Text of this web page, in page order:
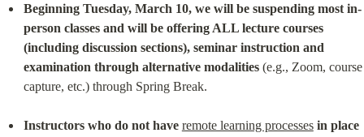
Beginning Tuesday, March 10, we will be suspending most in-
person classes and will be offering ALL lecture courses
(including discussion sections), seminar instruction and
examination through alternative modalities (e.g., Zoom, course
capture, etc.) through Spring Break.
Instructors who do not have remote learning processes in place